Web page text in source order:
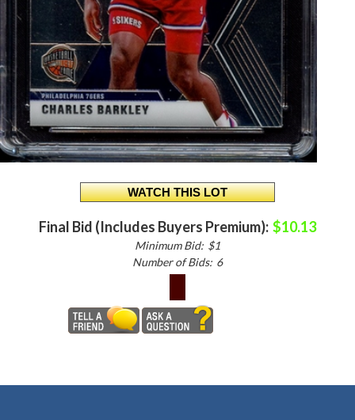
Final Bid (Includes Buyers Premium): $10.13
Minimum Bid: $1
Number of Bids: 6